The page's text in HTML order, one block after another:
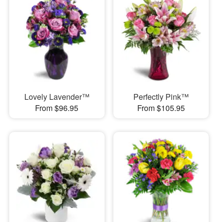
Lovely Lavender™
From $96.95
Perfectly Pink™
From $105.95